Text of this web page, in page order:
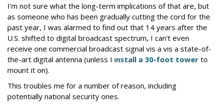
I'm not sure what the long-term implications of that are, but
as someone who has been gradually cutting the cord for the
past year, I was alarmed to find out that 14 years after the
U.S. shifted to digital broadcast spectrum, I can't even
receive one commercial broadcast signal vis a vis a state-of-
the-art digital antenna (unless I install a 30-foot tower to
mount it on).
This troubles me for a number of reason, including
potentially national security ones.